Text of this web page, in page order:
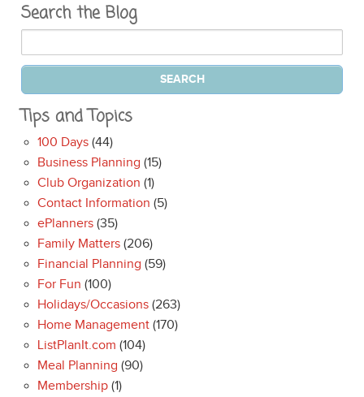
Search the Blog
Tips and Topics
100 Days (44)
Business Planning (15)
Club Organization (1)
Contact Information (5)
ePlanners (35)
Family Matters (206)
Financial Planning (59)
For Fun (100)
Holidays/Occasions (263)
Home Management (170)
ListPlanIt.com (104)
Meal Planning (90)
Membership (1)